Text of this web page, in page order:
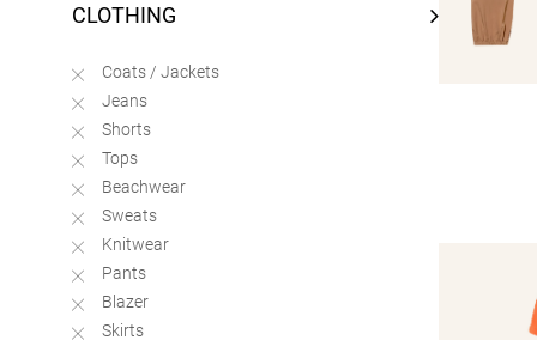
CLOTHING
Coats / Jackets
Jeans
Shorts
Tops
Beachwear
Sweats
Knitwear
Pants
Blazer
Skirts